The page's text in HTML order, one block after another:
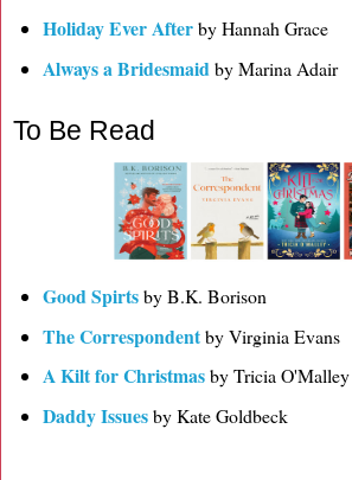
Holiday Ever Afterby Hannah Grace
Always a Bridesmaid by Marina Adair
To Be Read
Good Spirtsby B.K. Borison
The Correspondentby Virginia Evans
A Kilt for Christmasby Tricia O'Malley
Daddy Issuesby Kate Goldbeck